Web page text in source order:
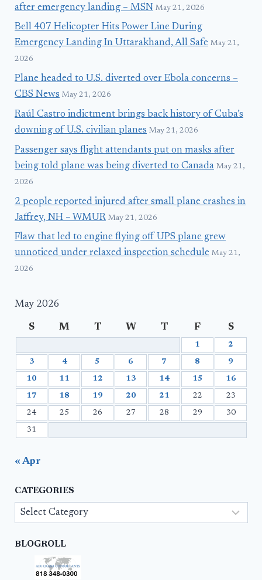
after emergency landing – MSN May 21, 2026
Bell 407 Helicopter Hits Power Line During
Emergency Landing In Uttarakhand, All Safe May 21,
2026
Plane headed to U.S. diverted over Ebola concerns –
CBS News May 21, 2026
Raúl Castro indictment brings back history of Cuba’s
downing of U.S. civilian planes May 21, 2026
Passenger says flight attendants put on masks after
being told plane was being diverted to Canada May 21,
2026
2 people reported injured after small plane crashes in
Jaffrey, NH – WMUR May 21, 2026
Flaw that led to engine flying off UPS plane grew
unnoticed under relaxed inspection schedule May 21,
2026
May 2026
S M T W T F S
1 2
3 4 5 6 7 8 9
10 11 12 13 14 15 16
17 18 19 20 21 22 23
24 25 26 27 28 29 30
31
« Apr
CATEGORIES
Categories
BLOGROLL